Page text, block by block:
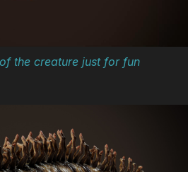
the creature just for fun